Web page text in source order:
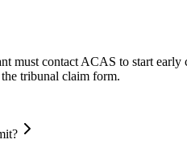
must contact ACAS to start
tribunal claim form.